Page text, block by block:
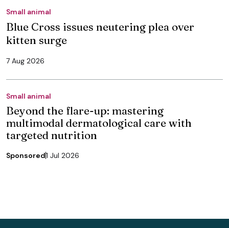
Small animal
Blue Cross issues neutering plea over
kitten surge
7 Aug 2026
Small animal
Beyond the flare-up: mastering
multimodal dermatological care with
targeted nutrition
Sponsored1 Jul 2026